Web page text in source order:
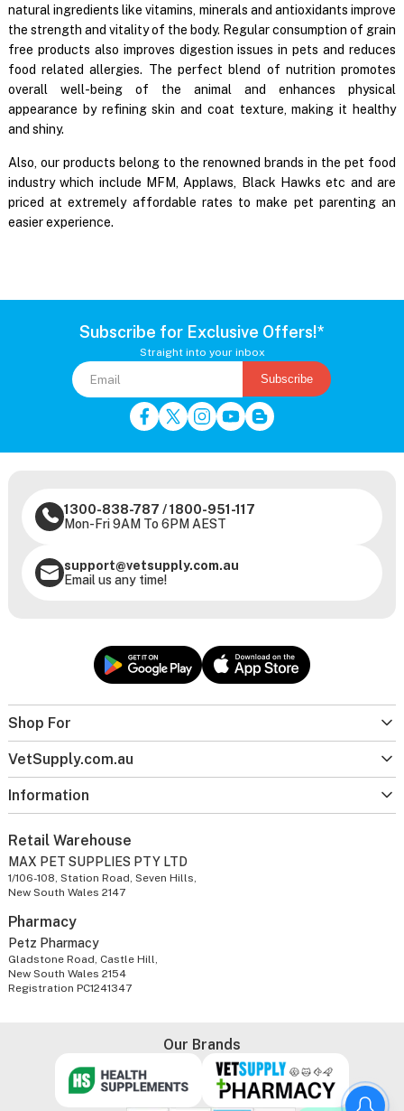
natural ingredients like vitamins, minerals and antioxidants improve
the strength and vitality of the body. Regular consumption of grain
free products also improves digestion issues in pets and reduces
food related allergies. The perfect blend of nutrition promotes
overall well-being of the animal and enhances physical
appearance by refining skin and coat texture, making it healthy
and shiny.
Also, our products belong to the renowned brands in the pet food
industry which include MFM, Applaws, Black Hawks etc and are
priced at extremely affordable rates to make pet parenting an
easier experience.
Subscribe for Exclusive Offers!*
Straight into your inbox
Subscribe
Shop For
VetSupply.com.au
Information
1300-838-787 /1800-951-117
Mon-Fri 9AM To 6PM AEST
support@vetsupply.com.au
Email us any time!
Retail Warehouse
MAX PET SUPPLIES PTY LTD
1/106-108, Station Road, Seven Hills,
New South Wales 2147
Pharmacy
Petz Pharmacy
Gladstone Road, Castle Hill,
New South Wales 2154
Registration PC1241347
Our Brands